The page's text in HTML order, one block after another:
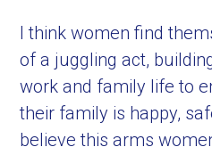
I think women find
of a juggling act,
work and family life to
their family is happy,
believe this arms